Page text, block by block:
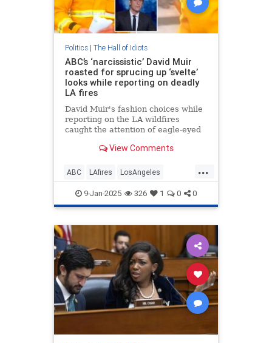
Politics| The Hall of Idiots
ABC’s ‘narcissistic’ David Muir
roasted for sprucing up ‘svelte’
looks while reporting on deadly
LA fires
David Muir's fashion choices while
reporting on the LA wildfires
caught the attention of eagle-eyed
View Comments
...
ABC LAfires LosAngeles
MainstreamMedia News
9-Jan-2025 326 1 0 0